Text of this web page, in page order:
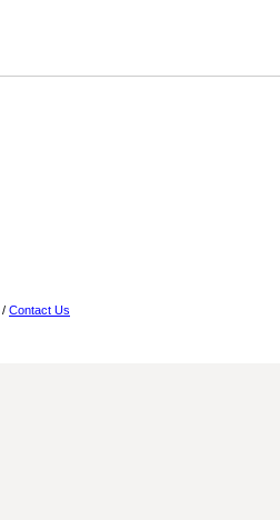
/ Contact Us